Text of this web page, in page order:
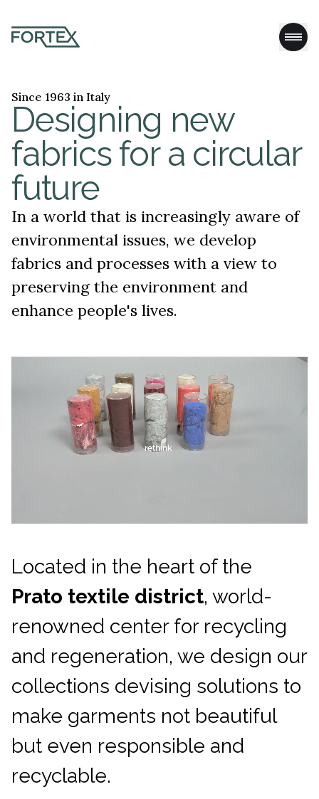
Since 1963 in Italy
Designing new
fabrics for a circular
future
In a world that is increasingly aware of
environmental issues, we develop
fabrics and processes with a view to
preserving the environment and
enhance people's lives.
Located in the heart of the
Prato textile district, world-
renowned center for recycling
and regeneration, we design our
collections devising solutions to
make garments not beautiful
but even responsible and
recyclable.